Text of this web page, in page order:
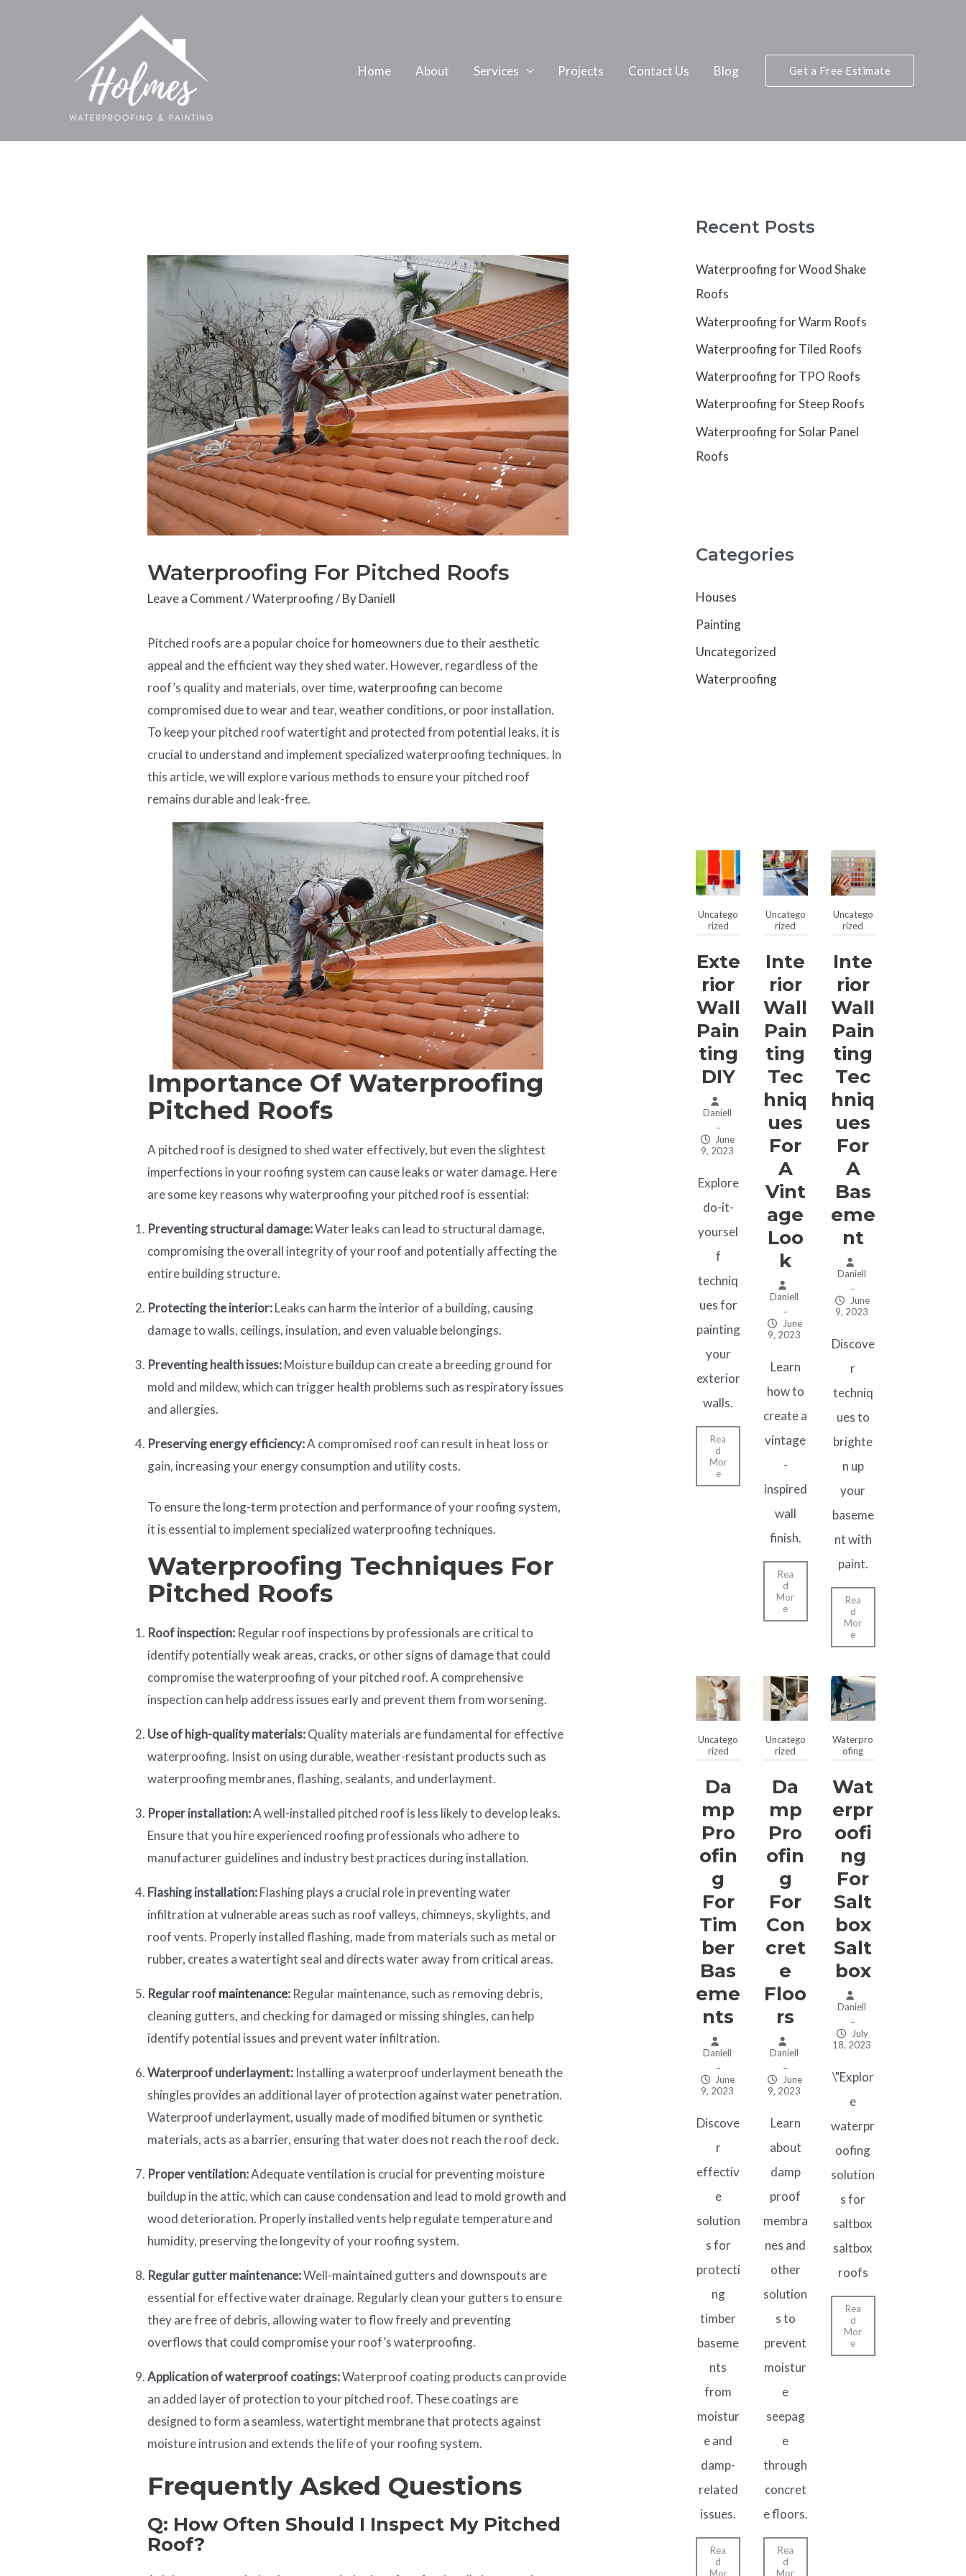
Home About Services Projects Contact Us Blog Get a Free Estimate
Waterproofing For Pitched Roofs
Leave a Comment /Waterproofing/ ByDaniell
Pitched roofs are a popular choice forhomeowners due to their aesthetic
appeal and the efficient way they shed water. However, regardless of the
roof’s quality and materials, over time,waterproofingcan become
compromised due to wear and tear, weather conditions, or poor installation.
To keep your pitched roof watertight and protected from potential leaks, it is
crucial to understand and implement specialized waterproofing techniques. In
this article, we will explore various methods to ensure your pitched roof
remains durable and leak-free.
Importance Of Waterproofing
Pitched Roofs
A pitched roof is designed to shed water effectively, but even the slightest
imperfections in your roofing system can cause leaks or water damage. Here
are some key reasons why waterproofing your pitched roof is essential:
Preventing structural damage:Water leaks can lead to structural damage,
compromising the overall integrity of your roof and potentially affecting the
entire building structure.
Protecting the interior:Leaks can harm the interior of a building, causing
damage to walls, ceilings, insulation, and even valuable belongings.
Preventing health issues:Moisture buildup can create a breeding ground for
mold and mildew, which can trigger health problems such as respiratory issues
and allergies.
Preserving energy efficiency:A compromised roof can result in heat loss or
gain, increasing your energy consumption and utility costs.
To ensure the long-term protection and performance of your roofing system,
it is essential to implement specialized waterproofing techniques.
Waterproofing Techniques For
Pitched Roofs
Roof inspection: Regular roof inspections by professionals are critical to
identify potentially weak areas, cracks, or other signs of damage that could
compromise the waterproofing of your pitched roof. A comprehensive
inspection can help address issues early and prevent them from worsening.
Use of high-quality materials:Quality materials are fundamental for effective
waterproofing. Insist on using durable, weather-resistant products such as
waterproofing membranes, flashing, sealants, and underlayment.
Proper installation:A well-installed pitched roof is less likely to develop leaks.
Ensure that you hire experienced roofing professionals who adhere to
manufacturer guidelines and industry best practices during installation.
Flashing installation:Flashing plays a crucial role in preventing water
infiltration at vulnerable areas such as roof valleys, chimneys, skylights, and
roof vents. Properly installed flashing, made from materials such as metal or
rubber, creates a watertight seal and directs water away from critical areas.
Regular roofmaintenance: Regular maintenance, such as removing debris,
cleaning gutters, and checking for damaged or missing shingles, can help
identify potential issues and prevent water infiltration.
Waterproof underlayment: Installing a waterproof underlayment beneath the
shingles provides an additional layer of protection against water penetration.
Waterproof underlayment, usually made of modified bitumen or synthetic
materials, acts as a barrier, ensuring that water does not reach the roof deck.
Proper ventilation:Adequate ventilation is crucial for preventing moisture
buildup in the attic, which can cause condensation and lead to mold growth and
wood deterioration. Properly installed vents help regulate temperature and
humidity, preserving the longevity of your roofing system.
Regular gutter maintenance:Well-maintained gutters and downspouts are
essential for effective water drainage. Regularly clean your gutters to ensure
they are free of debris, allowing water to flow freely and preventing
overflows that could compromise your roof’s waterproofing.
Application of waterproof coatings:Waterproof coating products can provide
an added layer of protection to your pitched roof. These coatings are
designed to form a seamless, watertight membrane that protects against
moisture intrusion and extends the life of your roofing system.
Frequently Asked Questions
Q: How Often Should I Inspect My Pitched
Roof?
Recent Posts
Waterproofing for Wood Shake
Roofs
Waterproofing for Warm Roofs
Waterproofing for Tiled Roofs
Waterproofing for TPO Roofs
Waterproofing for Steep Roofs
Waterproofing for Solar Panel
Roofs
Categories
Houses
Painting
Uncategorized
Waterproofing
Uncatego
rized
Exte
Rior
Wall
Pain
Ting
DIY
Daniell
–
June
9, 2023
Explore
do-it-
yoursel
f
techniq
ues for
painting
your
exterior
walls.
Rea
d
Mor
e
Uncatego
rized
Inte
Rior
Wall
Pain
Ting
Tec
Hniq
Ues
For
A
Vint
Age
Loo
K
Daniell
–
June
9, 2023
Learn
how to
create a
vintage
-
inspired
wall
finish.
Rea
d
Mor
e
Uncatego
rized
Inte
Rior
Wall
Pain
Ting
Tec
Hniq
Ues
For
A
Bas
Eme
Nt
Daniell
–
June
9, 2023
Discove
r
techniq
ues to
brighte
n up
your
baseme
nt with
paint.
Rea
d
Mor
e
Uncatego
rized
Da
Mp
Pro
Ofin
G
For
Tim
Ber
Bas
Eme
Nts
Daniell
–
June
9, 2023
Discove
r
effectiv
e
solution
s for
protecti
ng
timber
baseme
nts
from
moistur
e and
damp-
related
issues.
Rea
d
Mor
Uncatego
rized
Da
Mp
Pro
Ofin
G
For
Con
Cret
E
Floo
Rs
Daniell
–
June
9, 2023
Learn
about
damp
proof
membra
nes and
other
solution
s to
prevent
moistur
e
seepag
e
through
concret
e floors.
Rea
d
Mor
Waterpro
ofing
Wat
Erpr
Oofi
Ng
For
Salt
Box
Salt
Box
Daniell
–
July
18, 2023
\"Explor
e
waterpr
oofing
solution
s for
saltbox
saltbox
roofs
Rea
d
Mor
e